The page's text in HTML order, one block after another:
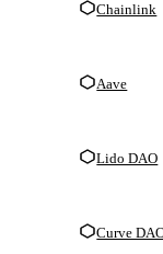
Chainlink
Aave
Lido DAO
Curve